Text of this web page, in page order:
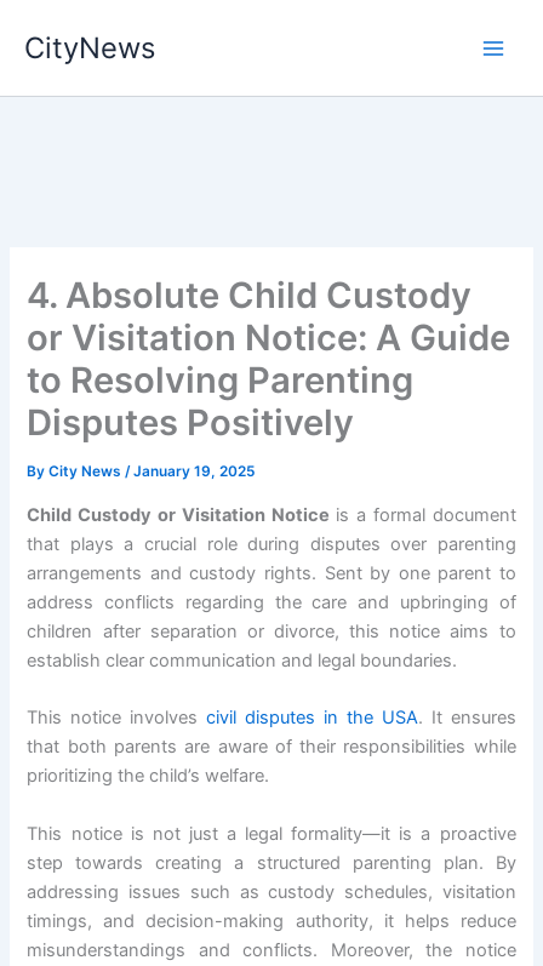
CityNews
4. Absolute Child Custody
or Visitation Notice: A Guide
to Resolving Parenting
Disputes Positively
ByCity News/January 19, 2025
Child Custody or Visitation Notice is a formal document
that plays a crucial role during disputes over parenting
arrangements and custody rights. Sent by one parent to
address conflicts regarding the care and upbringing of
children after separation or divorce, this notice aims to
establish clear communication and legal boundaries.
This notice involvescivil disputes in the USA. It ensures
that both parents are aware of their responsibilities while
prioritizing the child’s welfare.
This notice is not just a legal formality—it is a proactive
step towards creating a structured parenting plan. By
addressing issues such as custody schedules, visitation
timings, and decision-making authority, it helps reduce
misunderstandings and conflicts. Moreover, the notice